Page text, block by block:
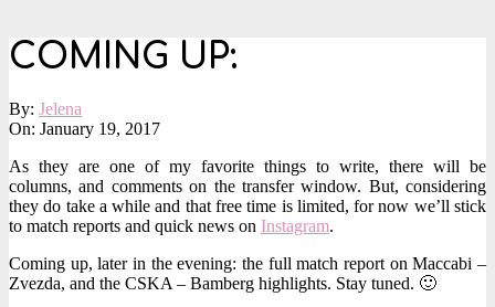
COMING UP:
By: Jelena
On: January 19, 2017
As they are one of my favorite things to write, there will be
columns, and comments on the transfer window. But, considering
they do take a while and that free time is limited, for now we’ll stick
to match reports and quick news on Instagram.
Coming up, later in the evening: the full match report on Maccabi –
Zvezda, and the CSKA – Bamberg highlights. Stay tuned. 🙂